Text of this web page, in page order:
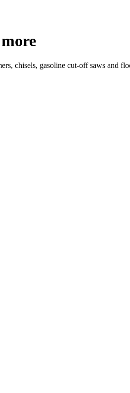
chisels, gasoline cut-off saws and